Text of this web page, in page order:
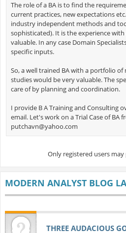
The role of a BA is to find the
current practices, new expectations
industry independent methods and
sophisticated). It is the experience
valuable. In any case Domain
specific inputs.
So, a well trained BA with a portfolio of
studies would be very valuable. The
care of by planning and coordination.
I provide B A Training and Consulting
email. Let's work on a Trial Case of BA
putchavn@yahoo.com
Only registered users
MODERN ANALYST BLOG
THREE AUDACIOUS